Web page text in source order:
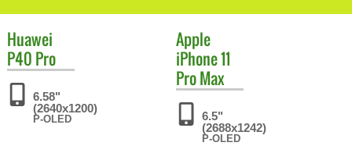
Huawei
P40 Pro
6.58"
(2640x1200)
P-OLED
Apple
iPhone 11
Pro Max
6.5"
(2688x1242)
P-OLED